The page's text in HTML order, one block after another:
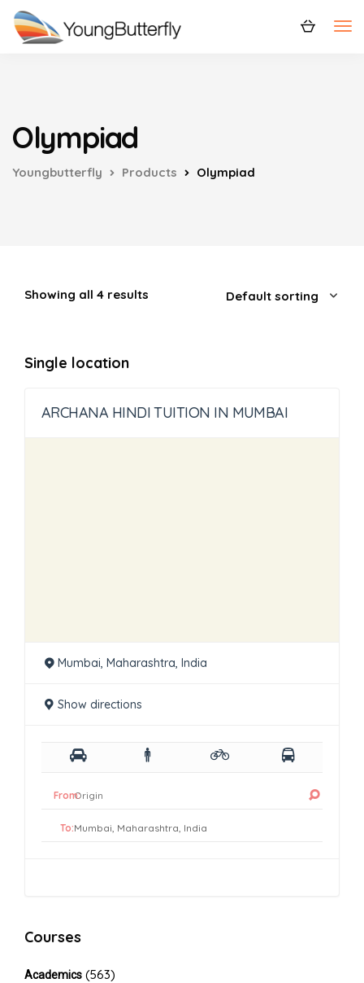
Olympiad
Youngbutterfly Products Olympiad
Showing all 4 results
Single location
ARCHANA HINDI TUITION IN MUMBAI
Mumbai, Maharashtra, India
Show directions
From:
To:
Courses
Academics (563)